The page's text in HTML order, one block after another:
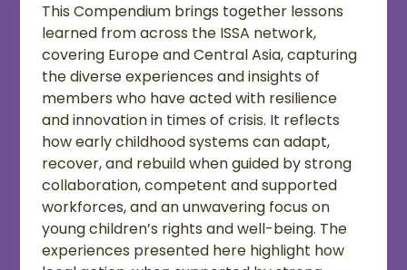
This Compendium brings together lessons
learned from across the ISSA network,
covering Europe and Central Asia, capturing
the diverse experiences and insights of
members who have acted with resilience
and innovation in times of crisis. It reflects
how early childhood systems can adapt,
recover, and rebuild when guided by strong
collaboration, competent and supported
workforces, and an unwavering focus on
young children’s rights and well-being. The
experiences presented here highlight how